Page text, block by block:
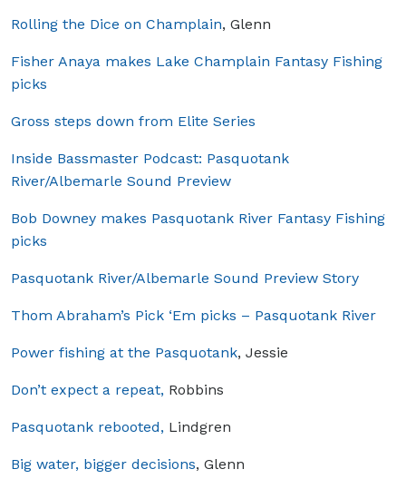
Rolling the Dice on Champlain, Glenn
Fisher Anaya makes Lake Champlain Fantasy Fishing
picks
Gross steps down from Elite Series
Inside Bassmaster Podcast: Pasquotank
River/Albemarle Sound Preview
Bob Downey makes Pasquotank River Fantasy Fishing
picks
Pasquotank River/Albemarle Sound Preview Story
Thom Abraham’s Pick ‘Em picks – Pasquotank River
Power fishing at the Pasquotank, Jessie
Don’t expect a repeat, Robbins
Pasquotank rebooted, Lindgren
Big water, bigger decisions, Glenn